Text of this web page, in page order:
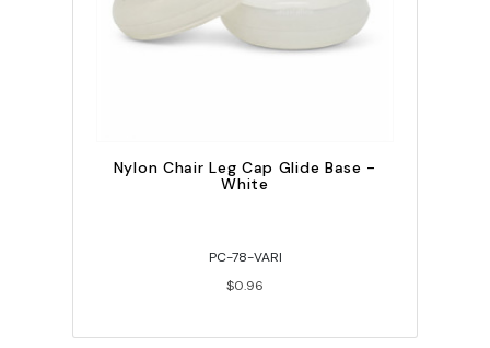
Nylon Chair Leg Cap Glide Base -
White
PC-78-VARI
$0.96